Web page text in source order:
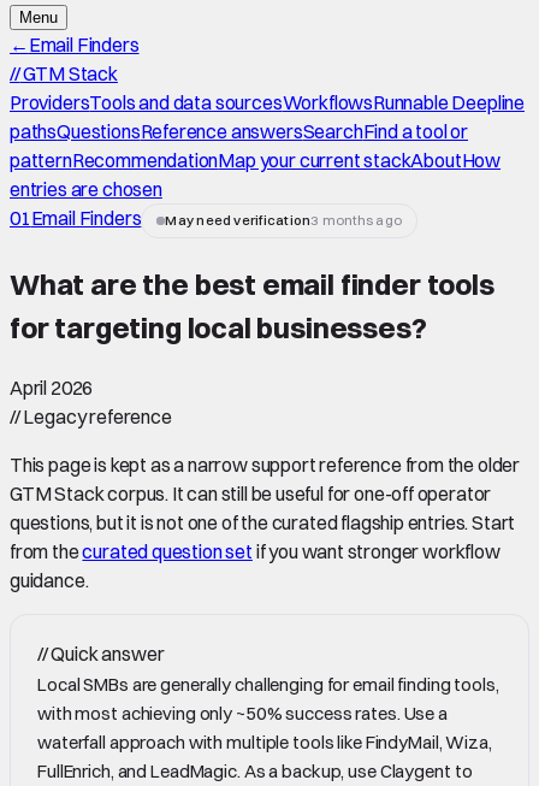
Menu
← Email Finders
//GTM Stack
ProvidersTools and data sourcesWorkflowsRunnable Deepline
pathsQuestionsReference answersSearchFind a tool or
patternRecommendationMap your current stackAboutHow
entries are chosen
01Email Finders May need verification3 months ago
What are the best email finder tools
for targeting local businesses?
April 2026
//Legacy reference
This page is kept as a narrow support reference from the older
GTM Stack corpus. It can still be useful for one-off operator
questions, but it is not one of the curated flagship entries. Start
from thecurated question set if you want stronger workflow
guidance.
//Quick answer
Local SMBs are generally challenging for email finding tools,
with most achieving only ~50% success rates. Use a
waterfall approach with multiple tools like FindyMail, Wiza,
FullEnrich, and LeadMagic. As a backup, use Claygent to